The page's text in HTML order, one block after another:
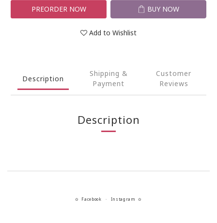
PREORDER NOW BUY NOW
Add to Wishlist
Description
Shipping &
Payment
Customer
Reviews
Description
✿ Facebook ・ Instagram ✿